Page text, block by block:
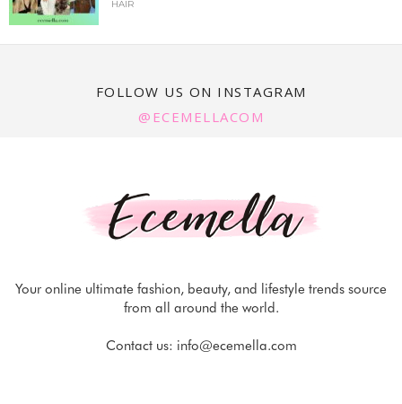
HAIR
FOLLOW US ON INSTAGRAM
@ECEMELLACOM
Your online ultimate fashion, beauty, and lifestyle trends source
from all around the world.
Contact us: info@ecemella.com